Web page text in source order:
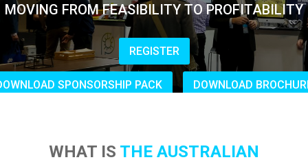
MOVING FROM FEASIBILITY TO PROFITABILITY
REGISTER
SPONSORSHIP PACK DOWNLOAD
WHAT IS THE AUSTRALIAN